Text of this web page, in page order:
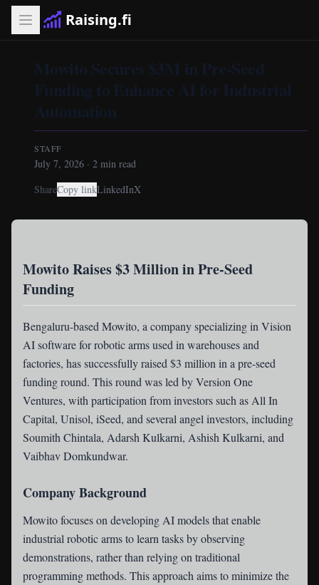
Raising.fi
Mowito Secures $3M in Pre-Seed
Funding to Enhance AI for Industrial
Automation
STAFF
July 7, 2026 · 2 min read
ShareCopy linkLinkedInX
Mowito Raises $3 Million in Pre-Seed
Funding
Bengaluru-based Mowito, a company specializing in Vision
AI software for robotic arms used in warehouses and
factories, has successfully raised $3 million in a pre-seed
funding round. This round was led by Version One
Ventures, with participation from investors such as All In
Capital, Unisol, iSeed, and several angel investors, including
Soumith Chintala, Adarsh Kulkarni, Ashish Kulkarni, and
Vaibhav Domkundwar.
Company Background
Mowito focuses on developing AI models that enable
industrial robotic arms to learn tasks by observing
demonstrations, rather than relying on traditional
programming methods. This approach aims to minimize the